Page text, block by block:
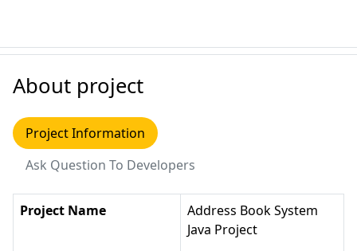
About project
Project Information
Ask Question To Developers
Project Name
Address Book System
Java Project